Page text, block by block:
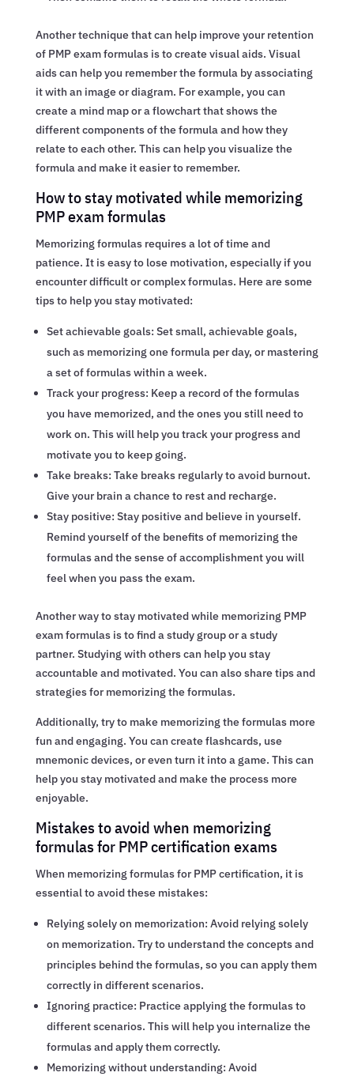
Another technique that can help improve your retention
of PMP exam formulas is to create visual aids. Visual
aids can help you remember the formula by associating
it with an image or diagram. For example, you can
create a mind map or a flowchart that shows the
different components of the formula and how they
relate to each other. This can help you visualize the
formula and make it easier to remember.
How to stay motivated while memorizing
PMP exam formulas
Memorizing formulas requires a lot of time and
patience. It is easy to lose motivation, especially if you
encounter difficult or complex formulas. Here are some
tips to help you stay motivated:
Set achievable goals: Set small, achievable goals,
such as memorizing one formula per day, or mastering
a set of formulas within a week.
Track your progress: Keep a record of the formulas
you have memorized, and the ones you still need to
work on. This will help you track your progress and
motivate you to keep going.
Take breaks: Take breaks regularly to avoid burnout.
Give your brain a chance to rest and recharge.
Stay positive: Stay positive and believe in yourself.
Remind yourself of the benefits of memorizing the
formulas and the sense of accomplishment you will
feel when you pass the exam.
Another way to stay motivated while memorizing PMP
exam formulas is to find a study group or a study
partner. Studying with others can help you stay
accountable and motivated. You can also share tips and
strategies for memorizing the formulas.
Additionally, try to make memorizing the formulas more
fun and engaging. You can create flashcards, use
mnemonic devices, or even turn it into a game. This can
help you stay motivated and make the process more
enjoyable.
Mistakes to avoid when memorizing
formulas for PMP certification exams
When memorizing formulas for PMP certification, it is
essential to avoid these mistakes:
Relying solely on memorization: Avoid relying solely
on memorization. Try to understand the concepts and
principles behind the formulas, so you can apply them
correctly in different scenarios.
Ignoring practice: Practice applying the formulas to
different scenarios. This will help you internalize the
formulas and apply them correctly.
Memorizing without understanding: Avoid